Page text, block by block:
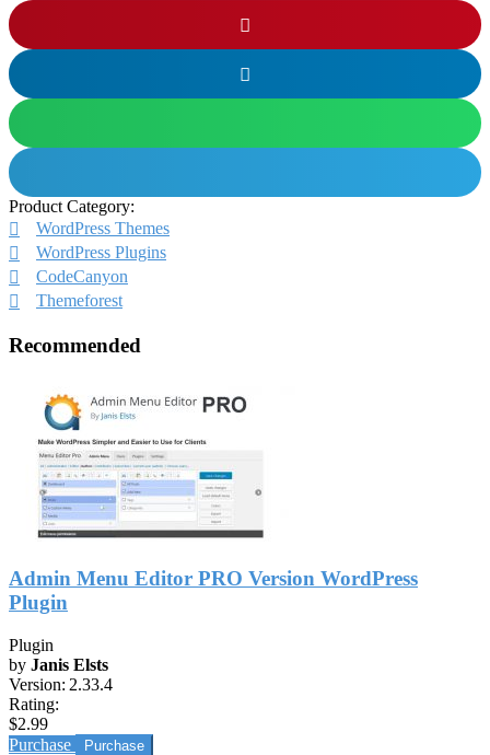
Product Category:
WordPress Themes
WordPress Plugins
CodeCanyon
Themeforest
Recommended
Admin Menu Editor PRO Version WordPress
Plugin
Plugin
by Janis Elsts
Version: 2.33.4
Rating:
$2.99
Purchase